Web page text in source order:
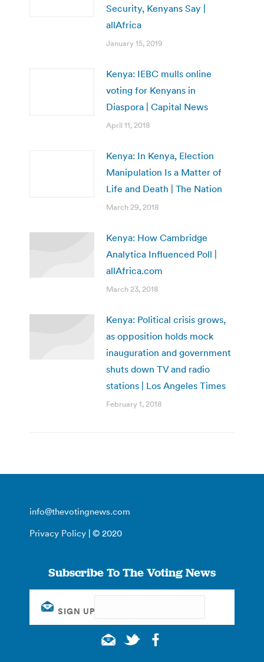
Security, Kenyans Say |
allAfrica
January 15, 2019
Kenya: IEBC mulls online
voting for Kenyans in
Diaspora | Capital News
April 11, 2018
Kenya: In Kenya, Election
Manipulation Is a Matter of
Life and Death | The Nation
March 29, 2018
Kenya: How Cambridge
Analytica Influenced Poll |
allAfrica.com
March 23, 2018
Kenya: Political crisis grows,
as opposition holds mock
inauguration and government
shuts down TV and radio
stations | Los Angeles Times
February 1, 2018
info@thevotingnews.com
Privacy Policy | © 2020
Subscribe To The Voting News